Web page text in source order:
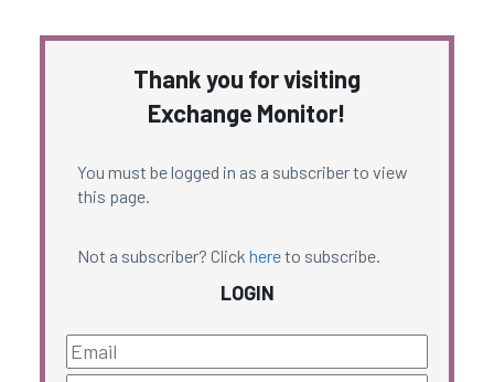
Thank you for visiting
Exchange Monitor!
You must be logged in as a subscriber to view
this page.
Not a subscriber? Click hereto subscribe.
LOGIN